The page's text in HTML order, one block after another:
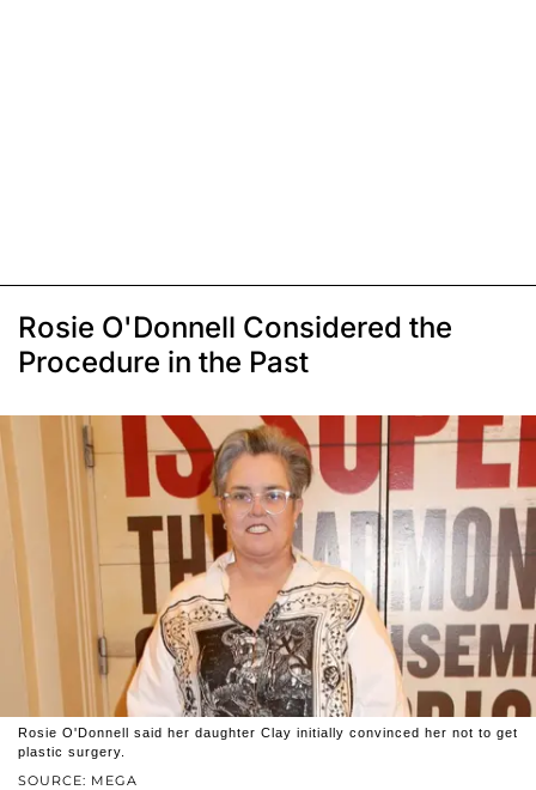
Rosie O'Donnell Considered the
Procedure in the Past
SOURCE: MEGA
Rosie O'Donnell said her daughter Clay initially convinced her not to get
plastic surgery.